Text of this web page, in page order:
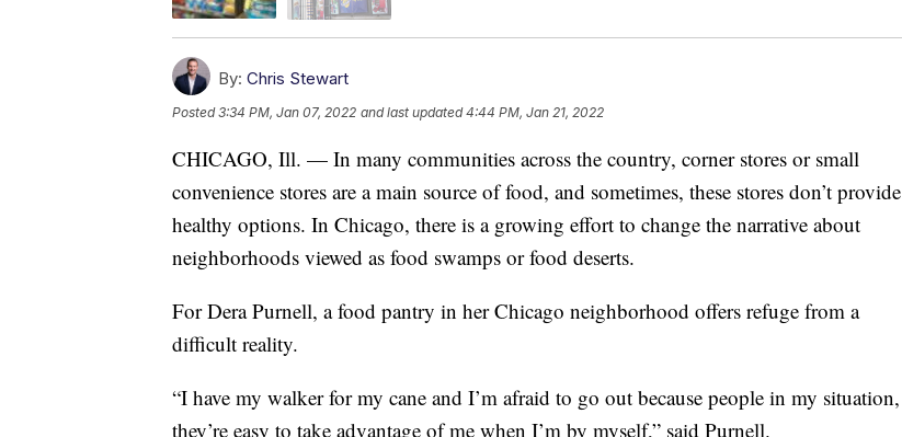
By: Chris Stewart
Posted3:34 PM, Jan 07, 2022 and last updated 4:44 PM, Jan 21, 2022
CHICAGO, Ill. — In many communities across the country, corner stores or small
convenience stores are a main source of food, and sometimes, these stores don’t provide
healthy options. In Chicago, there is a growing effort to change the narrative about
neighborhoods viewed as food swamps or food deserts.
For Dera Purnell, a food pantry in her Chicago neighborhood offers refuge from a
difficult reality.
“I have my walker for my cane and I’m afraid to go out because people in my situation,
they’re easy to take advantage of me when I’m by myself,” said Purnell.